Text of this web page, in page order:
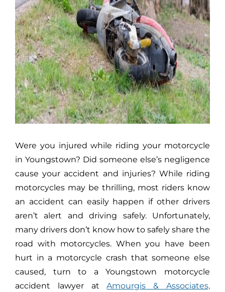
Were you injured while riding your motorcycle
in Youngstown? Did someone else’s negligence
cause your accident and injuries? While riding
motorcycles may be thrilling, most riders know
an accident can easily happen if other drivers
aren’t alert and driving safely. Unfortunately,
many drivers don’t know how to safely share the
road with motorcycles. When you have been
hurt in a motorcycle crash that someone else
caused, turn to a Youngstown motorcycle
accident lawyer atAmourgis & Associates,